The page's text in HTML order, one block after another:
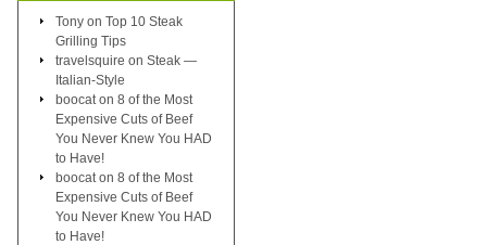
Tony on Top 10 Steak
Grilling Tips
travelsquire on Steak —
Italian-Style
boocat on 8 of the Most
Expensive Cuts of Beef
You Never Knew You HAD
to Have!
boocat on 8 of the Most
Expensive Cuts of Beef
You Never Knew You HAD
to Have!